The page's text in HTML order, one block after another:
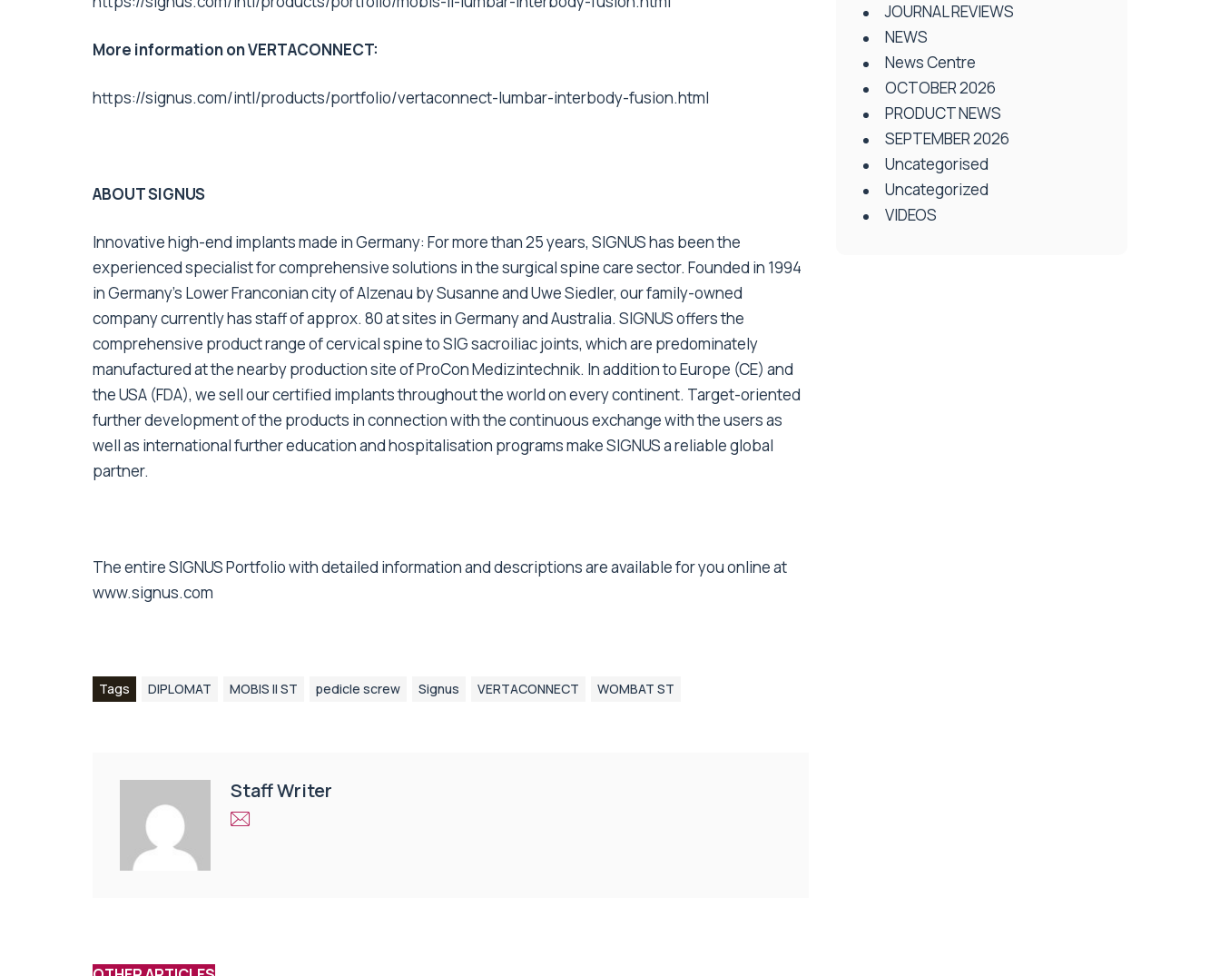
More information on VERTACONNECT:
https://signus.com/intl/products/portfolio/vertaconnect-lumbar-interbody-fusion.html
ABOUT SIGNUS
Innovative high-end implants made in Germany: For more than 25 years, SIGNUS has been the
experienced specialist for comprehensive solutions in the surgical spine care sector. Founded in 1994
in Germany’s Lower Franconian city of Alzenau by Susanne and Uwe Siedler, our family-owned
company currently has staff of approx. 80 at sites in Germany and Australia. SIGNUS offers the
comprehensive product range of cervical spine to SIG sacroiliac joints, which are predominately
manufactured at the nearby production site of ProCon Medizintechnik. In addition to Europe (CE) and
the USA (FDA), we sell our certified implants throughout the world on every continent. Target-oriented
further development of the products in connection with the continuous exchange with the users as
well as international further education and hospitalisation programs make SIGNUS a reliable global
partner.
The entire SIGNUS Portfolio with detailed information and descriptions are available for you online at
www.signus.com
Tags DIPLOMAT MOBIS II ST pedicle screw Signus VERTACONNECT WOMBAT ST
Staff Writer
JOURNAL REVIEWS
NEWS
News Centre
OCTOBER 2026
PRODUCT NEWS
SEPTEMBER 2026
Uncategorised
Uncategorized
VIDEOS